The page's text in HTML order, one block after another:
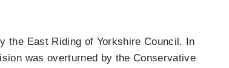
the East Riding of Yorkshire Council. In
was overturned by the Conservative